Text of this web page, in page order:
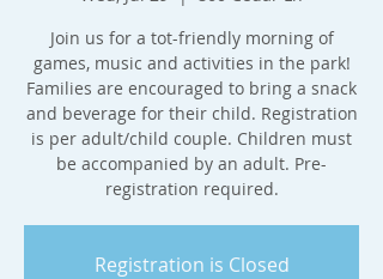
Join us for a tot-friendly morning of
games, music and activities in the park!
Families are encouraged to bring a snack
and beverage for their child. Registration
is per adult/child couple. Children must
be accompanied by an adult. Pre-
registration required.
Registration is Closed